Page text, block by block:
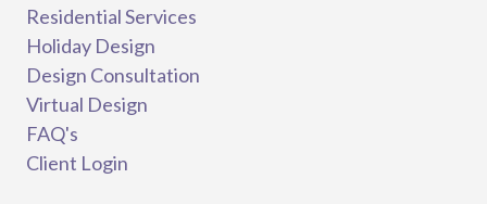
Residential Services
Holiday Design
Design Consultation
Virtual Design
FAQ's
Client Login